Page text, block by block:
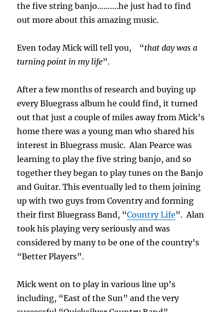
the five string banjo……….he just had to find
out more about this amazing music.
Even today Mick will tell you, “that day was a
turning point in my life”.
After a few months of research and buying up
every Bluegrass album he could find, it turned
out that just a couple of miles away from Mick’s
home there was a young man who shared his
interest in Bluegrass music. Alan Pearce was
learning to play the five string banjo, and so
together they began to play tunes on the Banjo
and Guitar. This eventually led to them joining
up with two guys from Coventry and forming
their first Bluegrass Band, “Country Life”. Alan
took his playing very seriously and was
considered by many to be one of the country’s
“Better Players”.
Mick went on to play in various line up’s
including, “East of the Sun” and the very